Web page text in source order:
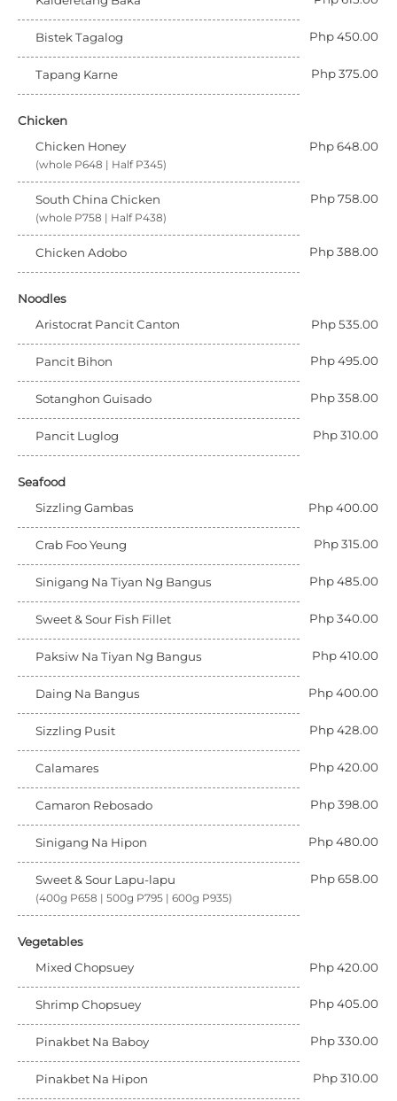
Bistek Tagalog Php 450.00
Tapang Karne Php 375.00
Chicken
Chicken Honey
Php 648.00
(whole P648 | Half P345)
South China Chicken Php 758.00
(whole P758 | Half P438)
Chicken Adobo Php 388.00
Noodles
Aristocrat Pancit Canton
Php 535.00
Pancit Bihon Php 495.00
Sotanghon Guisado Php 358.00
Pancit Luglog Php 310.00
Seafood
Sizzling Gambas
Php 400.00
Crab Foo Yeung Php 315.00
Sinigang Na Tiyan Ng Bangus Php 485.00
Sweet & Sour Fish Fillet Php 340.00
Paksiw Na Tiyan Ng Bangus Php 410.00
Daing Na Bangus Php 400.00
Sizzling Pusit Php 428.00
Calamares Php 420.00
Camaron Rebosado Php 398.00
Sinigang Na Hipon Php 480.00
Sweet & Sour Lapu-lapu Php 658.00
(400g P658 | 500g P795 | 600g P935)
Vegetables
Mixed Chopsuey
Php 420.00
Shrimp Chopsuey Php 405.00
Pinakbet Na Baboy Php 330.00
Pinakbet Na Hipon Php 310.00